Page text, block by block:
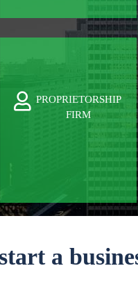
PROPRIETORSHIP
FIRM
a